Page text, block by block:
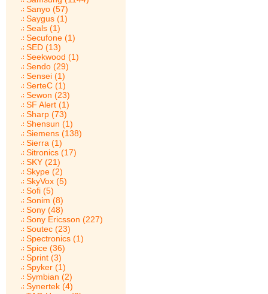
Sanyo (57)
Saygus (1)
Seals (1)
Secufone (1)
SED (13)
Seekwood (1)
Sendo (29)
Sensei (1)
SerteC (1)
Sewon (23)
SF Alert (1)
Sharp (73)
Shensun (1)
Siemens (138)
Sierra (1)
Sitronics (17)
SKY (21)
Skype (2)
SkyVox (5)
Sofi (5)
Sonim (8)
Sony (48)
Sony Ericsson (227)
Soutec (23)
Spectronics (1)
Spice (36)
Sprint (3)
Spyker (1)
Symbian (2)
Synertek (4)